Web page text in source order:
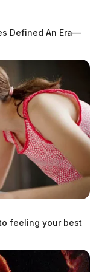
Menu
Defined An Era—
feeling your best